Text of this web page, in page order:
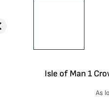
Isle of Man 1
As